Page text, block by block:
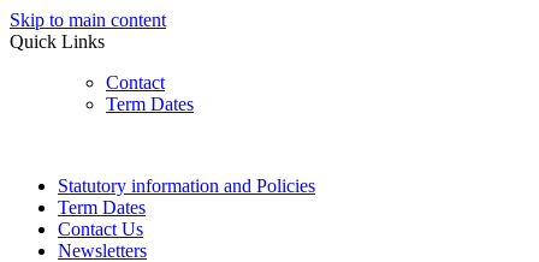
Skip to main content
Quick Links
Contact
Term Dates
Statutory information and Policies
Term Dates
Contact Us
Newsletters